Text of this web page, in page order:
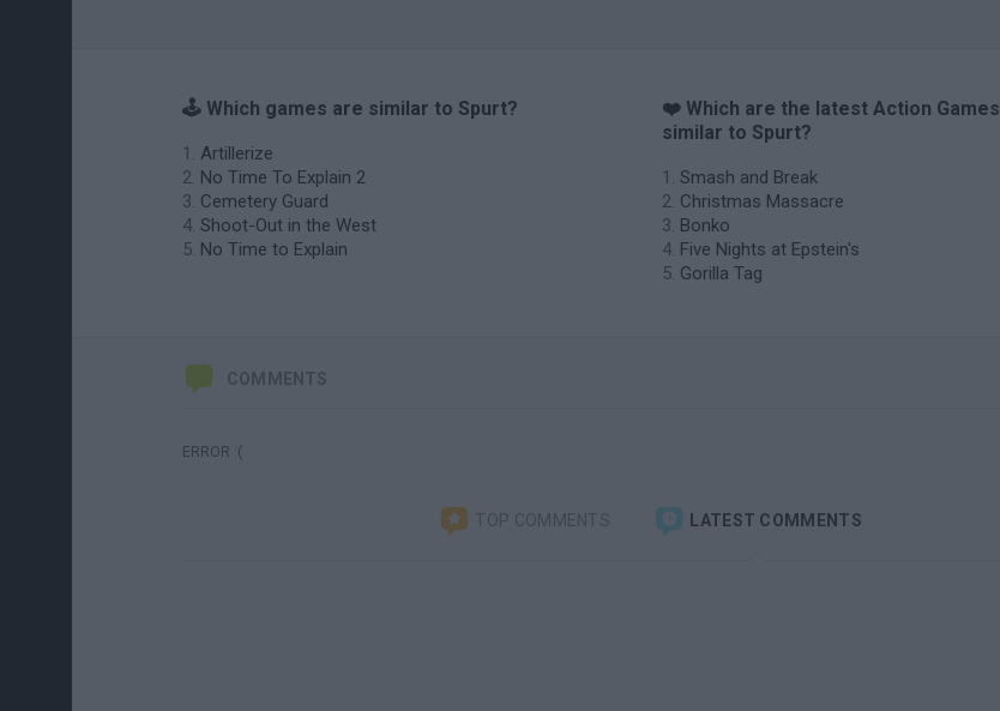
🕹️ Which games are similar to Spurt?
Artillerize
No Time To Explain 2
Cemetery Guard
Shoot-Out in the West
No Time to Explain
❤️ Which are the latest Action Games
similar to Spurt?
Smash and Break
Christmas Massacre
Bonko
Five Nights at Epstein's
Gorilla Tag
COMMENTS
ERROR :(
TOP COMMENTS LATEST COMMENTS